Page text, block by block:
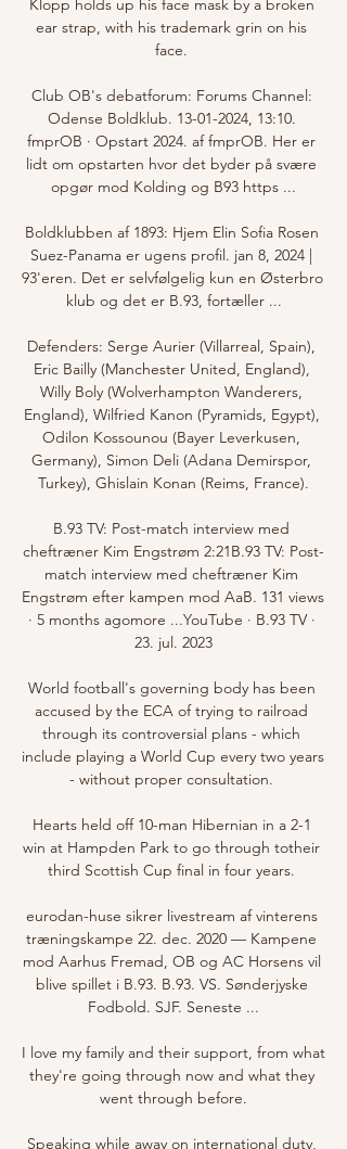
Klopp holds up his face mask by a broken
ear strap, with his trademark grin on his
face.
Club OB's debatforum: Forums Channel:
Odense Boldklub. 13-01-2024, 13:10.
fmprOB · Opstart 2024. af fmprOB. Her er
lidt om opstarten hvor det byder på svære
opgør mod Kolding og B93 https ...
Boldklubben af 1893: Hjem Elin Sofia Rosen
Suez-Panama er ugens profil. jan 8, 2024 |
93'eren. Det er selvfølgelig kun en Østerbro
klub og det er B.93, fortæller ...
Defenders: Serge Aurier (Villarreal, Spain),
Eric Bailly (Manchester United, England),
Willy Boly (Wolverhampton Wanderers,
England), Wilfried Kanon (Pyramids, Egypt),
Odilon Kossounou (Bayer Leverkusen,
Germany), Simon Deli (Adana Demirspor,
Turkey), Ghislain Konan (Reims, France).
B.93 TV: Post-match interview med
cheftræner Kim Engstrøm 2:21B.93 TV: Post-
match interview med cheftræner Kim
Engstrøm efter kampen mod AaB. 131 views
· 5 months agomore ...YouTube · B.93 TV ·
23. jul. 2023
World football's governing body has been
accused by the ECA of trying to railroad
through its controversial plans - which
include playing a World Cup every two years
- without proper consultation.
Hearts held off 10-man Hibernian in a 2-1
win at Hampden Park to go through totheir
third Scottish Cup final in four years.
eurodan-huse sikrer livestream af vinterens
træningskampe 22. dec. 2020 — Kampene
mod Aarhus Fremad, OB og AC Horsens vil
blive spillet i B.93. B.93. VS. Sønderjyske
Fodbold. SJF. Seneste ...
I love my family and their support, from what
they're going through now and what they
went through before.
Speaking while away on international duty,